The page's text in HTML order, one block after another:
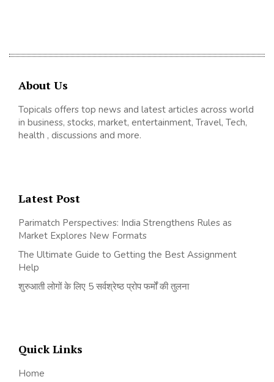
About Us
Topicals offers top news and latest articles across world
in business, stocks, market, entertainment, Travel, Tech,
health , discussions and more.
Latest Post
Parimatch Perspectives: India Strengthens Rules as
Market Explores New Formats
The Ultimate Guide to Getting the Best Assignment
Help
शुरुआती लोगों के लिए 5 सर्वश्रेष्ठ प्रोप फर्मों की तुलना
Quick Links
Home